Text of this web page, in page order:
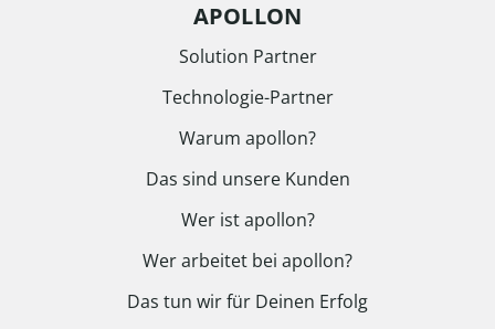
APOLLON
Solution Partner
Technologie-Partner
Warum apollon?
Das sind unsere Kunden
Wer ist apollon?
Wer arbeitet bei apollon?
Das tun wir für Deinen Erfolg